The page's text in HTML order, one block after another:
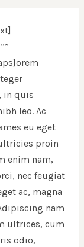
in quis
leo. Ac
eu eget
proin
enim nam,
nec feugiat
ac, magna
nam
ultrices, cum
odio,